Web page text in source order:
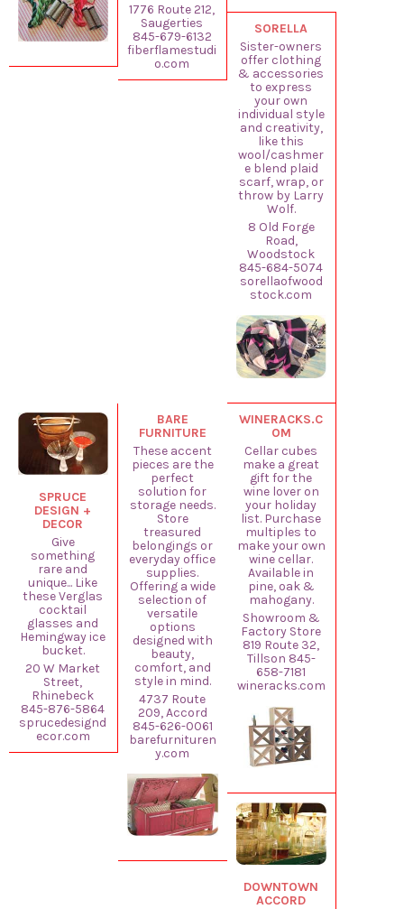
1776 Route 212,
Saugerties
845-679-6132
fiberflamestudi
o.com
SORELLA
Sister-owners
offer clothing
& accessories
to express
your own
individual style
and creativity,
like this
wool/cashmer
e blend plaid
scarf, wrap, or
throw by Larry
Wolf.
8 Old Forge
Road,
Woodstock
845-684-5074
sorellaofwood
stock.com
SPRUCE
DESIGN +
DECOR
Give
something
rare and
unique... Like
these Verglas
cocktail
glasses and
Hemingway ice
bucket.
20 W Market
Street,
Rhinebeck
845-876-5864
sprucedesignd
ecor.com
BARE
FURNITURE
These accent
pieces are the
perfect
solution for
storage needs.
Store
treasured
belongings or
everyday office
supplies.
Offering a wide
selection of
versatile
options
designed with
beauty,
comfort, and
style in mind.
4737 Route
209, Accord
845-626-0061
barefurnituren
y.com
WINERACKS.C
OM
Cellar cubes
make a great
gift for the
wine lover on
your holiday
list. Purchase
multiples to
make your own
wine cellar.
Available in
pine, oak &
mahogany.
Showroom &
Factory Store
819 Route 32,
Tillson 845-
658-7181
wineracks.com
DOWNTOWN
ACCORD